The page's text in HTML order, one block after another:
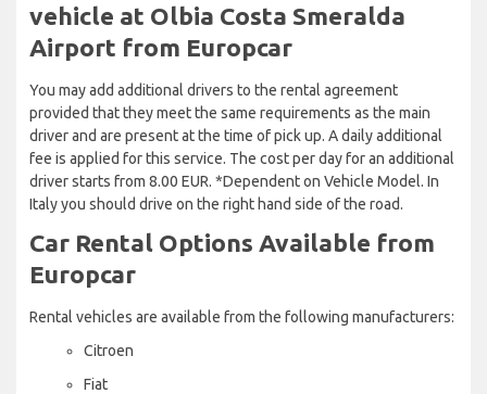
vehicle at Olbia Costa Smeralda
Airport from Europcar
You may add additional drivers to the rental agreement
provided that they meet the same requirements as the main
driver and are present at the time of pick up. A daily additional
fee is applied for this service. The cost per day for an additional
driver starts from 8.00 EUR. *Dependent on Vehicle Model. In
Italy you should drive on the right hand side of the road.
Car Rental Options Available from
Europcar
Rental vehicles are available from the following manufacturers:
Citroen
Fiat